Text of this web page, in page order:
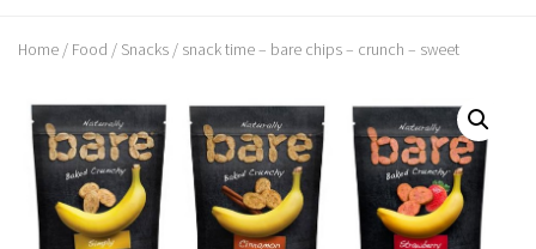
Home / Food / Snacks / snack time – bare chips – crunch – sweet